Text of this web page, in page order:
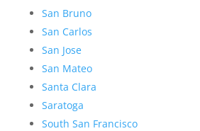
San Bruno
San Carlos
San Jose
San Mateo
Santa Clara
Saratoga
South San Francisco